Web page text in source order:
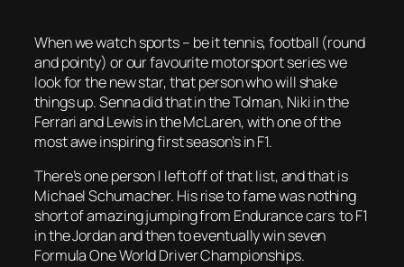
When we watch sports – be it tennis, football (round
and pointy) or our favourite motorsport series we
look for the new star, that person who will shake
things up. Senna did that in the Tolman, Niki in the
Ferrari and Lewis in the McLaren, with one of the
most awe inspiring first season’s in F1.
There’s one person I left off of that list, and that is
Michael Schumacher. His rise to fame was nothing
short of amazing jumping from Endurance cars to F1
in the Jordan and then to eventually win seven
Formula One World Driver Championships.